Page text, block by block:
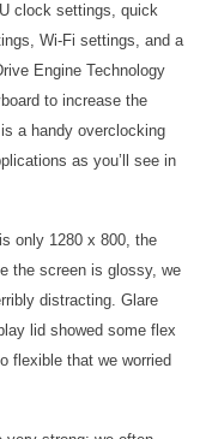
clock settings, quick
Wi-Fi settings, and a
Engine Technology
to increase the
a handy overclocking
as you’ll see in
only 1280 x 800, the
the screen is glossy, we
distracting. Glare
lid showed some flex
flexible that we worried